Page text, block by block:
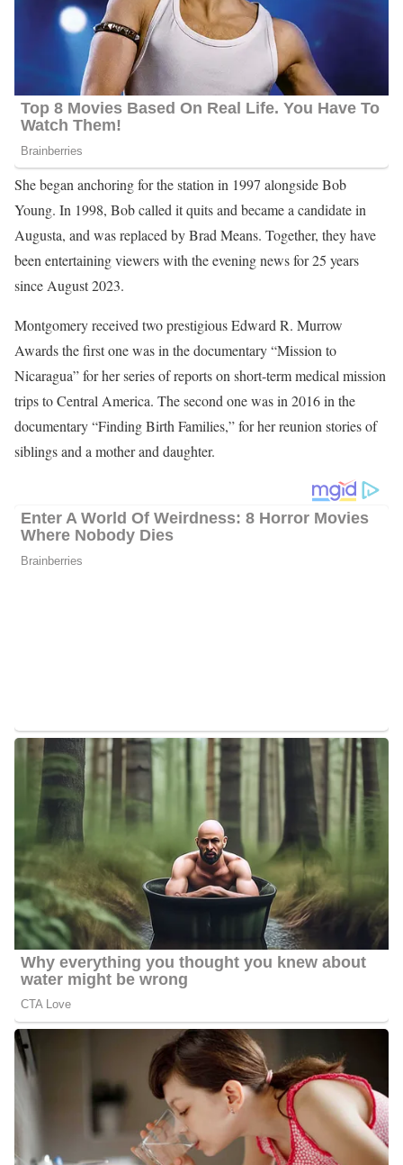
Young. In 1998, Bob called it quits and became a candidate in
Augusta, and was replaced by Brad Means. Together, they have
been entertaining viewers with the evening news for 25 years
since August 2023.
Montgomery received two prestigious Edward R. Murrow
Awards the first one was in the documentary “Mission to
Nicaragua” for her series of reports on short-term medical mission
trips to Central America. The second one was in 2016 in the
documentary “Finding Birth Families,” for her reunion stories of
siblings and a mother and daughter.